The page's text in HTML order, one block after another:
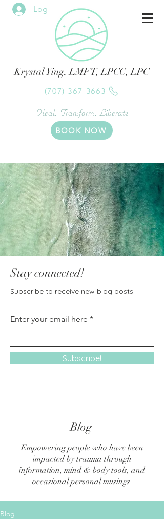
Log In
Krystal Ying, LMFT, LPCC, LPC
(707) 367-3663
Heal. Transform. Liberate
BOOK NOW
Stay connected!
Subscribe to receive new blog posts
Enter your email here
Subscribe!
Blog
Empowering people who have been
impacted by trauma through
information, mind & body tools, and
occasional personal musings
Blog